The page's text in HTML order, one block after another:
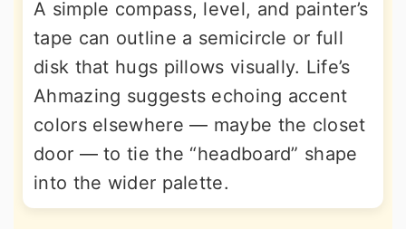
A simple compass, level, and painter’s
tape can outline a semicircle or full
disk that hugs pillows visually. Life’s
Ahmazing suggests echoing accent
colors elsewhere — maybe the closet
door — to tie the “headboard” shape
into the wider palette.